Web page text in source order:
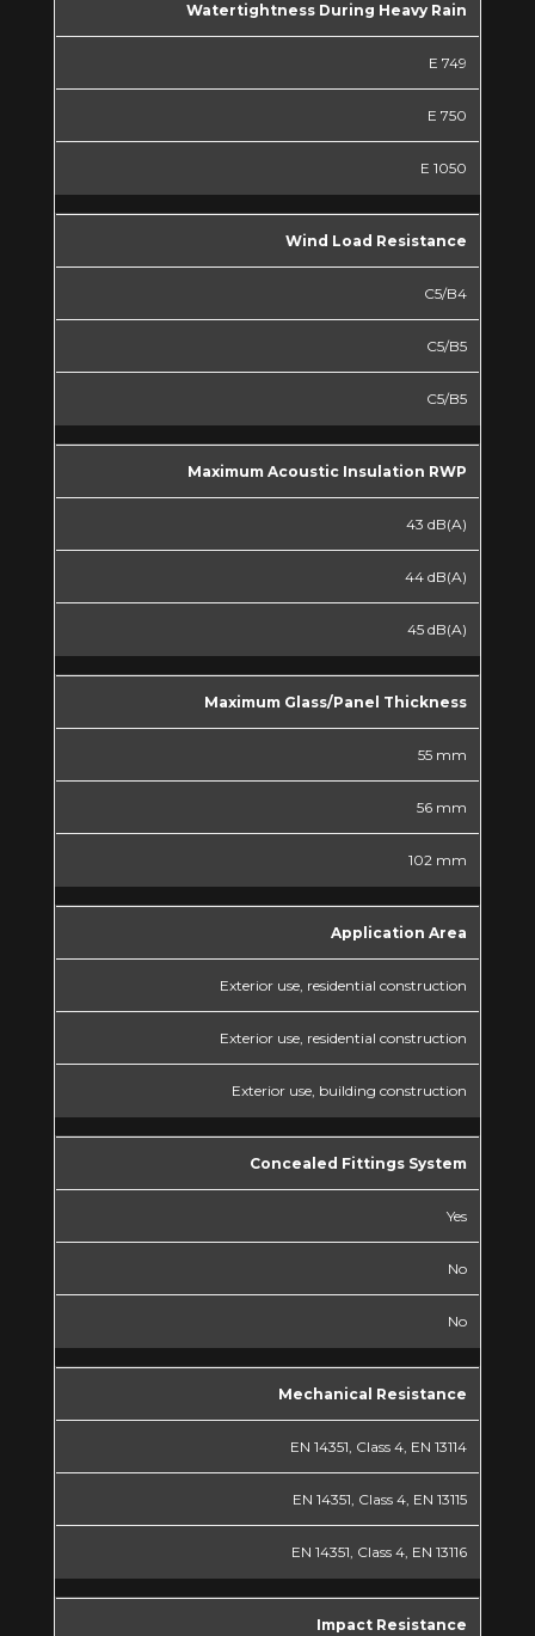
Watertightness During Heavy Rain
E 749
E 750
E 1050
Wind Load Resistance
C5/B4
C5/B5
C5/B5
Maximum Acoustic Insulation RWP
43 dB(A)
44 dB(A)
45 dB(A)
Maximum Glass/Panel Thickness
55 mm
56 mm
102 mm
Application Area
Exterior use, residential construction
Exterior use, residential construction
Exterior use, building construction
Concealed Fittings System
Yes
No
No
Mechanical Resistance
EN 14351, Class 4, EN 13114
EN 14351, Class 4, EN 13115
EN 14351, Class 4, EN 13116
Impact Resistance